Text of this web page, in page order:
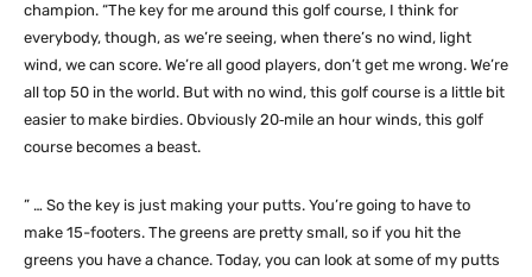
champion. “The key for me around this golf course, I think for
everybody, though, as we’re seeing, when there’s no wind, light
wind, we can score. We’re all good players, don’t get me wrong. We’re
all top 50 in the world. But with no wind, this golf course is a little bit
easier to make birdies. Obviously 20‑mile an hour winds, this golf
course becomes a beast.
” … So the key is just making your putts. You’re going to have to
make 15-footers. The greens are pretty small, so if you hit the
greens you have a chance. Today, you can look at some of my putts